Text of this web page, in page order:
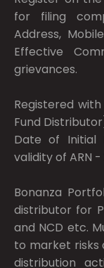
for filing
Address,
Effective
grievances.
Registered
Fund
Date of Initial
validity of ARN -
Bonanza
distributor for
and NCD etc.
to market risks
distribution